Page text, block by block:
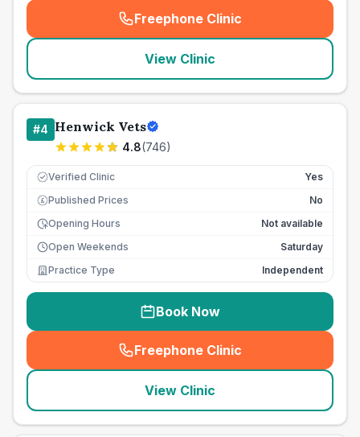
Freephone Clinic
(seo_lab_card_freephone
View Clinic
#4 Henwick Vets
4.8(746)
Verified Clinic Yes
£ Published Prices
No
Opening Hours
Not available
Open Weekends
Saturday
Practice Type
Independent
Book Now
Freephone Clinic
(seo_lab_card_freephone
View Clinic